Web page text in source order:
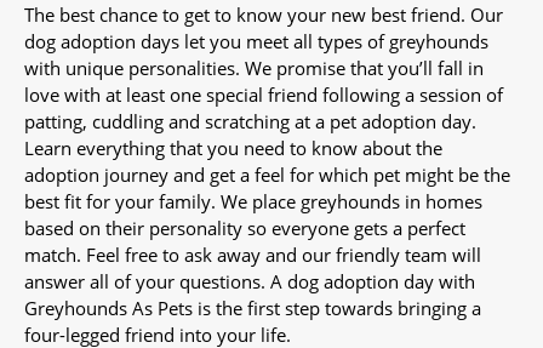
The best chance to get to know your new best friend. Our
dog adoption days let you meet all types of greyhounds
with unique personalities. We promise that you’ll fall in
love with at least one special friend following a session of
patting, cuddling and scratching at a pet adoption day.
Learn everything that you need to know about the
adoption journey and get a feel for which pet might be the
best fit for your family. We place greyhounds in homes
based on their personality so everyone gets a perfect
match. Feel free to ask away and our friendly team will
answer all of your questions. A dog adoption day with
Greyhounds As Pets is the first step towards bringing a
four-legged friend into your life.